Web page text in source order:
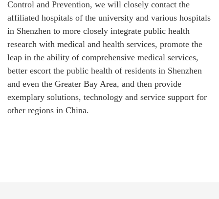
Control and Prevention, we will closely contact the
affiliated hospitals of the university and various hospitals
in Shenzhen to more closely integrate public health
research with medical and health services, promote the
leap in the ability of comprehensive medical services,
better escort the public health of residents in Shenzhen
and even the Greater Bay Area, and then provide
exemplary solutions, technology and service support for
other regions in China.